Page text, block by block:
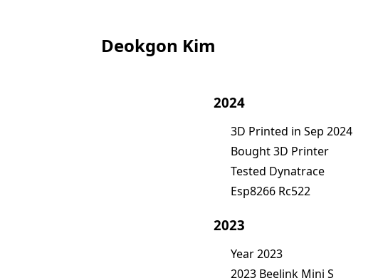
Deokgon Kim
2024
3D Printed in Sep 2024
Bought 3D Printer
Tested Dynatrace
Esp8266 Rc522
2023
Year 2023
2023 Beelink Mini S